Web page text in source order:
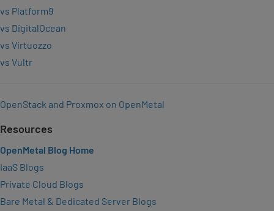
vs Platform9
vs DigitalOcean
vs Virtuozzo
vs Vultr
OpenStack and Proxmox on OpenMetal
Resources
OpenMetal Blog Home
IaaS Blogs
Private Cloud Blogs
Bare Metal & Dedicated Server Blogs